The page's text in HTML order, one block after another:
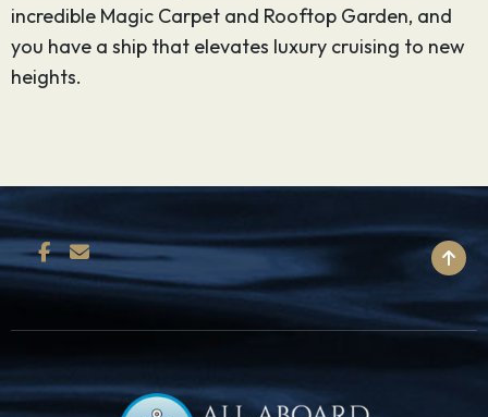
incredible Magic Carpet and Rooftop Garden, and
you have a ship that elevates luxury cruising to new
heights.